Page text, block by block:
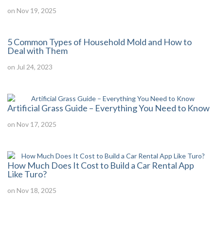
on Nov 19, 2025
5 Common Types of Household Mold and How to
Deal with Them
on Jul 24, 2023
Artificial Grass Guide – Everything You Need to Know
on Nov 17, 2025
How Much Does It Cost to Build a Car Rental App
Like Turo?
on Nov 18, 2025